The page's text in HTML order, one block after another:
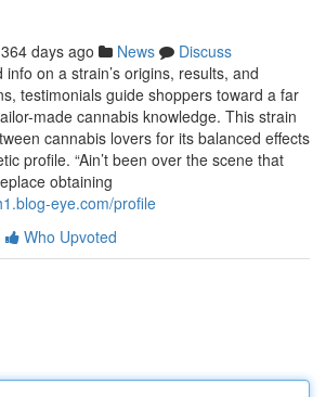
364 days ago News
Discuss
on a strain’s origins, results, and
testimonials guide shoppers toward a far
made cannabis knowledge. This strain
cannabis lovers for its balanced effects
profile. “Ain’t been over the scene that
obtaining
eye.com/profile
Who Upvoted